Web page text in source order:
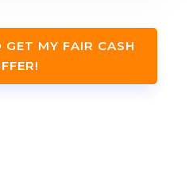
MY FAIR CASH